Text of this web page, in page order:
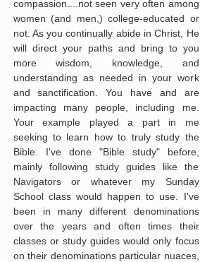
compassion....not seen very often among
women (and men,) college-educated or
not. As you continually abide in Christ, He
will direct your paths and bring to you
more wisdom, knowledge, and
understanding as needed in your work
and sanctification. You have and are
impacting many people, including me.
Your example played a part in me
seeking to learn how to truly study the
Bible. I've done "Bible study" before,
mainly following study guides like the
Navigators or whatever my Sunday
School class would happen to use. I've
been in many different denominations
over the years and often times their
classes or study guides would only focus
on their denominations particular nuaces,